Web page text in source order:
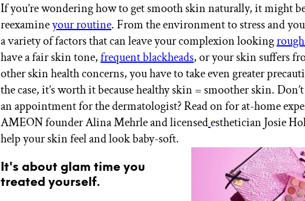
If you’re wondering how to get smooth skin naturally, it might
reexamineyour routine. From the environment to stress and
a variety of factors that can leave your complexion looking
have a fair skin tone,frequent blackheads, or your skin suffers
other skin health concerns, you have to take even greater
the case, it’s worth it because healthy skin = smoother skin.
an appointment for the dermatologist? Read on for at-home
AMEON founder Alina Mehrle and licensedesthetician Josie
help your skin feel and look baby-soft.
It's about glam time you
treated yourself.